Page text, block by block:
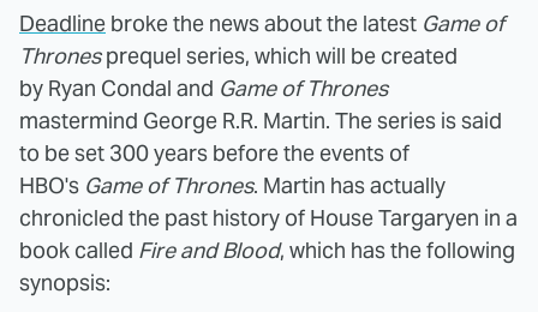
Deadline broke the news about the latest Game of
Thronesprequel series, which will be created
by Ryan Condal and Game of Thrones
mastermind George R.R. Martin. The series is said
to be set 300 years before the events of
HBO's Game of Thrones. Martin has actually
chronicled the past history of House Targaryen in a
book called Fire and Blood, which has the following
synopsis: